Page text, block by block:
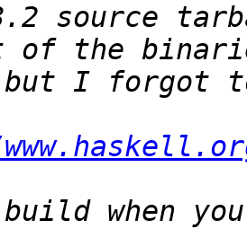
source
build when